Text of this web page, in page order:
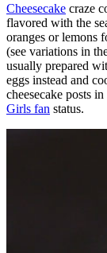
Cheesecake craze
flavored with the
oranges or lemons
(see variations in
usually prepared
eggs instead and
cheesecake posts
Girls fan status.